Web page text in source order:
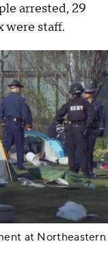
arrested, 29
were staff.
at Northeastern